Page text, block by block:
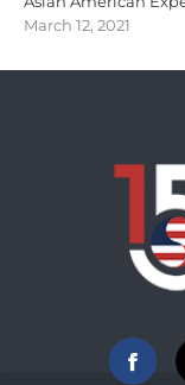
March 12, 2021